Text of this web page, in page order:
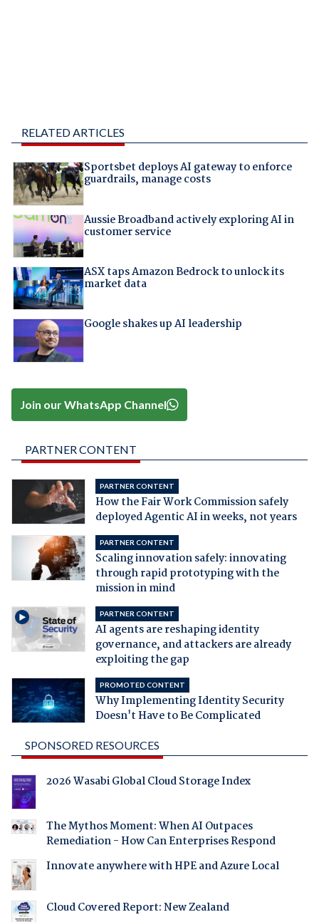
RELATED ARTICLES
Sportsbet deploys AI gateway to enforce
guardrails, manage costs
Aussie Broadband actively exploring AI in
customer service
ASX taps Amazon Bedrock to unlock its
market data
Google shakes up AI leadership
Join our WhatsApp Channel
PARTNER CONTENT
PARTNER CONTENT
How the Fair Work Commission safely
deployed Agentic AI in weeks, not years
PARTNER CONTENT
Scaling innovation safely: innovating
through rapid prototyping with the
mission in mind
PARTNER CONTENT
AI agents are reshaping identity
governance, and attackers are already
exploiting the gap
PROMOTED CONTENT
Why Implementing Identity Security
Doesn't Have to Be Complicated
SPONSORED RESOURCES
2026 Wasabi Global Cloud Storage Index
The Mythos Moment: When AI Outpaces
Remediation - How Can Enterprises Respond
Innovate anywhere with HPE and Azure Local
Cloud Covered Report: New Zealand